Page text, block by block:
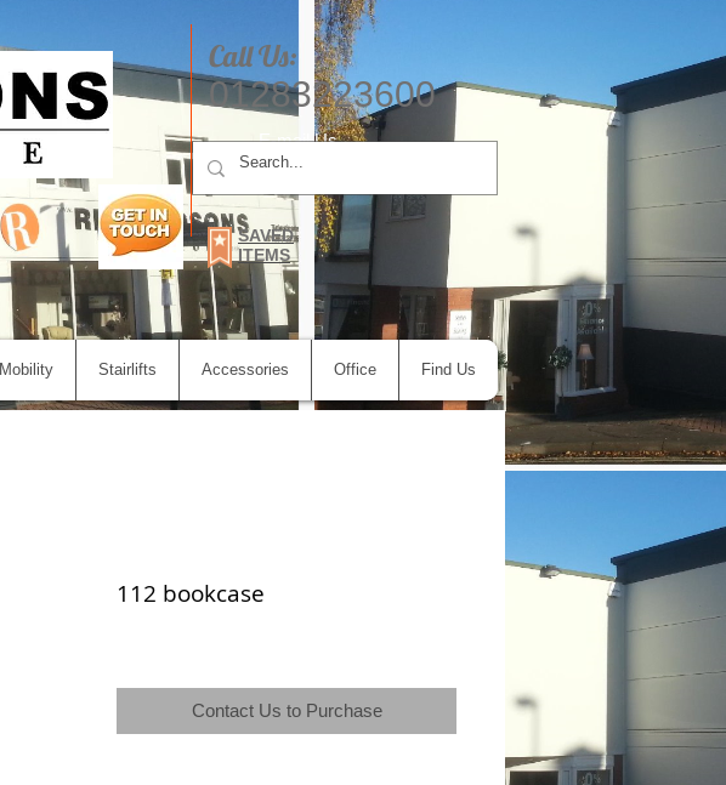
Call Us:
01283223600
E-mail Us
SAVED
ITEMS
Mobility Stairlifts Accessories Office Find Us
112 bookcase
Contact Us to Purchase